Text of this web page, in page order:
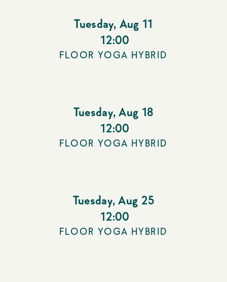
Tuesday, Aug 11
12:00
FLOOR YOGA HYBRID
Tuesday, Aug 18
12:00
FLOOR YOGA HYBRID
Tuesday, Aug 25
12:00
FLOOR YOGA HYBRID